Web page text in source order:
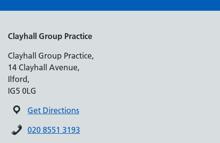
Clayhall Group Practice
Clayhall Group Practice,
14 Clayhall Avenue,
Ilford,
IG5 0LG
Get Directions
020 8551 3193